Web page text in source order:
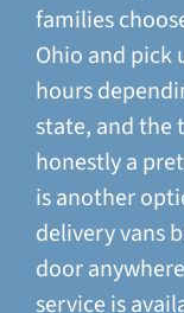
families
Ohio and pick
hours
state, and the
honestly a
is another
delivery vans
door
service is